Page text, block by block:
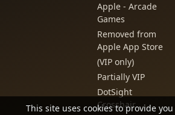
Apple - Arcade
Games
Removed from
Apple App Store
(VIP only)
Partially VIP
DotSight
Crosshair
This site uses cookies to provide